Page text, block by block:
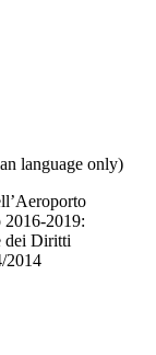
language only)
2019:
dei Diritti
2014